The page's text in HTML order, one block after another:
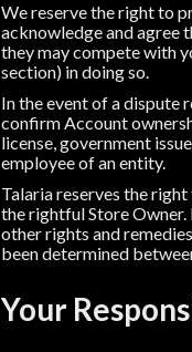
We reserve the right to
acknowledge and agree
they may compete with
section) in doing so.
In the event of a dispute
confirm Account
license, government
employee of an entity.
Talaria reserves the
the rightful Store
other rights and
been determined
Your